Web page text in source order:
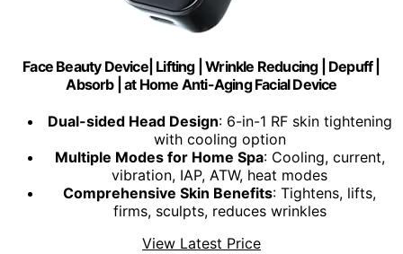
Face Beauty Device| Lifting | Wrinkle Reducing | Depuff |
Absorb | at Home Anti-Aging Facial Device
Dual-sided Head Design: 6-in-1 RF skin tightening
with cooling option
Multiple Modes for Home Spa: Cooling, current,
vibration, IAP, ATW, heat modes
Comprehensive Skin Benefits: Tightens, lifts,
firms, sculpts, reduces wrinkles
View Latest Price